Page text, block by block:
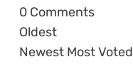
0 Comments
Oldest
Newest Most Voted